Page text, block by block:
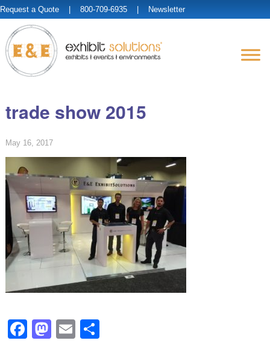
Request a Quote | 800-709-6935 | Newsletter
trade show 2015
May 16, 2017
Facebook
Mastodon
Email